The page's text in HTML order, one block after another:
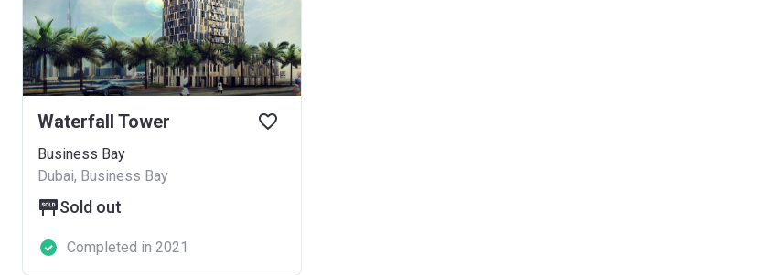
Waterfall Tower
Business Bay
Dubai, Business Bay
Sold out
Completed in 2021